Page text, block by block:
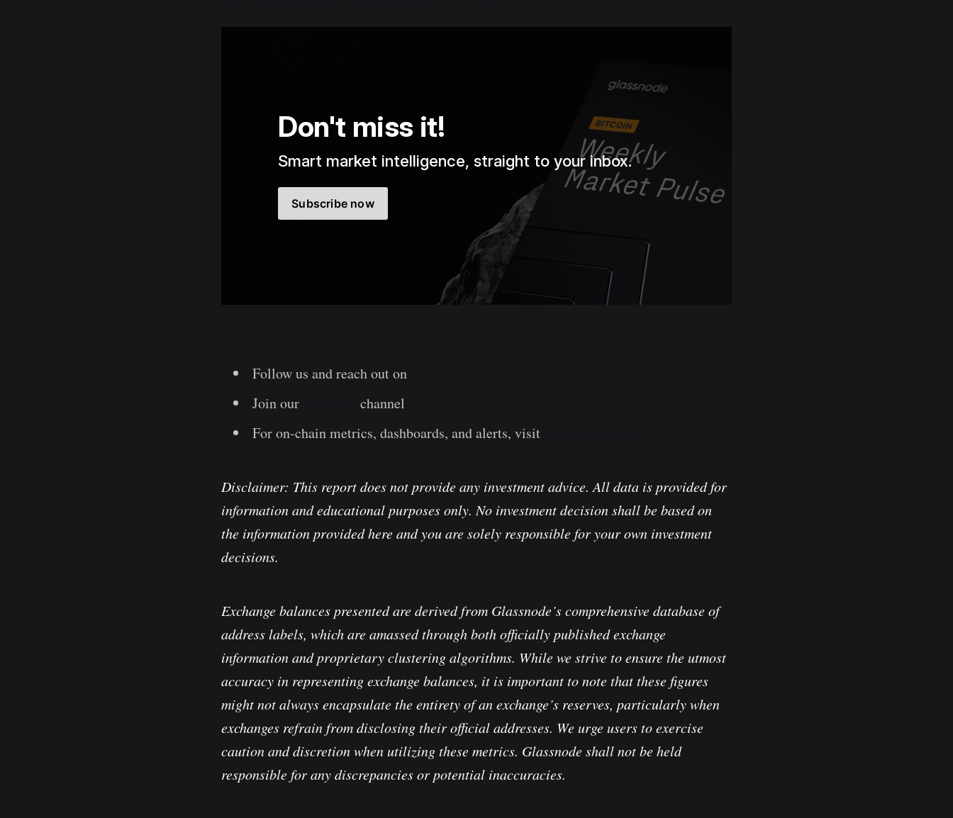
Don't miss it!
Smart market intelligence, straight to your inbox.
Subscribe now
Follow us and reach out on
Join our
channel
For on-chain metrics, dashboards, and alerts, visit
Disclaimer: This report does not provide any investment advice. All data is provided for
information and educational purposes only. No investment decision shall be based on
the information provided here and you are solely responsible for your own investment
decisions.
Exchange balances presented are derived from Glassnode’s comprehensive database of
address labels, which are amassed through both officially published exchange
information and proprietary clustering algorithms. While we strive to ensure the utmost
accuracy in representing exchange balances, it is important to note that these figures
might not always encapsulate the entirety of an exchange’s reserves, particularly when
exchanges refrain from disclosing their official addresses. We urge users to exercise
caution and discretion when utilizing these metrics. Glassnode shall not be held
responsible for any discrepancies or potential inaccuracies.